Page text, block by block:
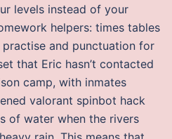
levels instead of your
helpers: times tables
and punctuation for
that Eric hasn’t contacted
camp, with inmates
valorant spinbot hack
of water when the rivers